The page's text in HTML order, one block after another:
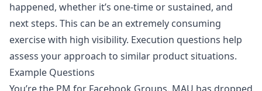
happened, whether it’s one-time or sustained, and
next steps. This can be an extremely consuming
exercise with high visibility. Execution questions help
assess your approach to similar product situations.
Example Questions